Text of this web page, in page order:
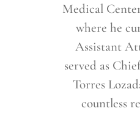
Medical
where he
Assistant
served as
Torres
countless